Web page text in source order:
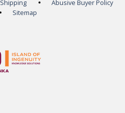
Shipping
Abusive Buyer Policy
Sitemap